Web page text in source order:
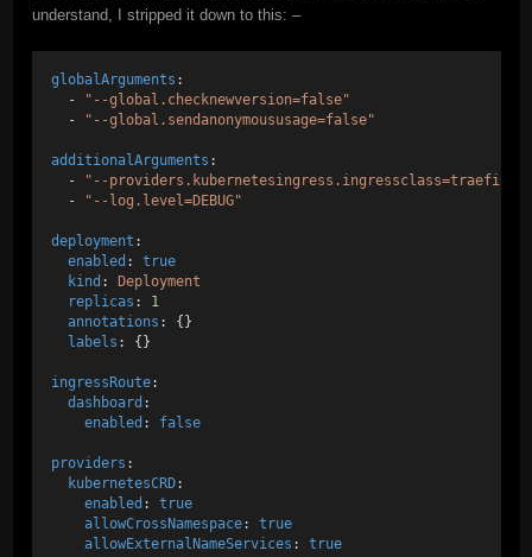
understand, I stripped it down to this: –
globalArguments :
  -
"--global.checknewversion=false"
  -
"--global.sendanonymoususage=false"
additionalArguments :
  -
"--providers.kubernetesingress.ingressclass=traefik-
  -
"--log.level=DEBUG"
deployment :
enabled : true
kind : Deployment
replicas :
1
annotations : {}
labels : {}
ingressRoute:
dashboard :
enabled : false
providers :
kubernetesCRD:
enabled : true
allowCrossNamespace: true
allowExternalNameServices : true